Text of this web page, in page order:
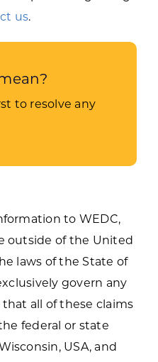
us.
to resolve any
to WEDC,
outside of the United
laws of the State of
govern any
all of these claims
federal or state
USA, and